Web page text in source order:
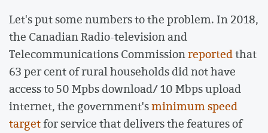
Let's put some numbers to the problem. In 2018,
the Canadian Radio-television and
Telecommunications Commissionreportedthat
63 per cent of rural households did not have
access to 50 Mpbs download/ 10 Mbps upload
internet, the government'sminimum speed
targetfor service that delivers the features of